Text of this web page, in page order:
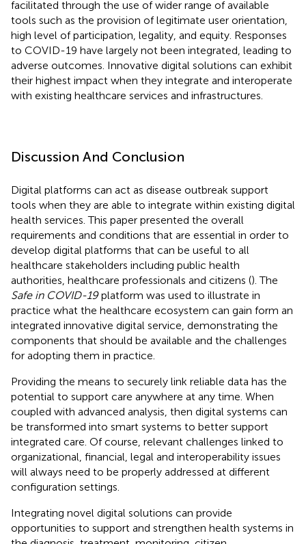
facilitated through the use of wider range of available
tools such as the provision of legitimate user orientation,
high level of participation, legality, and equity. Responses
to COVID-19 have largely not been integrated, leading to
adverse outcomes. Innovative digital solutions can exhibit
their highest impact when they integrate and interoperate
with existing healthcare services and infrastructures.
Discussion And Conclusion
Digital platforms can act as disease outbreak support
tools when they are able to integrate within existing digital
health services. This paper presented the overall
requirements and conditions that are essential in order to
develop digital platforms that can be useful to all
healthcare stakeholders including public health
authorities, healthcare professionals and citizens (). The
Safe in COVID-19platform was used to illustrate in
practice what the healthcare ecosystem can gain form an
integrated innovative digital service, demonstrating the
components that should be available and the challenges
for adopting them in practice.
Providing the means to securely link reliable data has the
potential to support care anywhere at any time. When
coupled with advanced analysis, then digital systems can
be transformed into smart systems to better support
integrated care. Of course, relevant challenges linked to
organizational, financial, legal and interoperability issues
will always need to be properly addressed at different
configuration settings.
Integrating novel digital solutions can provide
opportunities to support and strengthen health systems in